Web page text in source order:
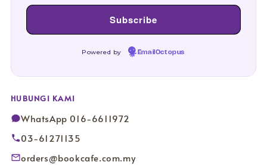
Powered by EmailOctopus
HUBUNGI KAMI
WhatsApp 016-6611972
03-61271135
orders@bookcafe.com.my